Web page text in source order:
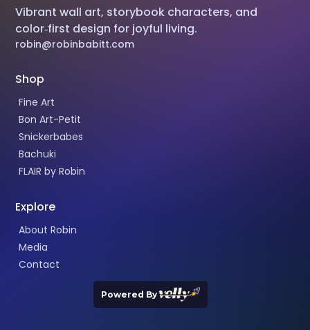
Vibrant wall art, storybook characters, and
color‑first design for joyful living.
robin@robinbabitt.com
Shop
Fine Art
Bon Art-Petit
Snickerbabes
Bachuki
FLAIR by Robin
Explore
About Robin
Media
Contact
Powered By